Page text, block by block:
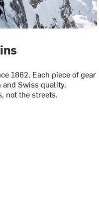
1862. Each piece of gear
Swiss quality.
not the streets.